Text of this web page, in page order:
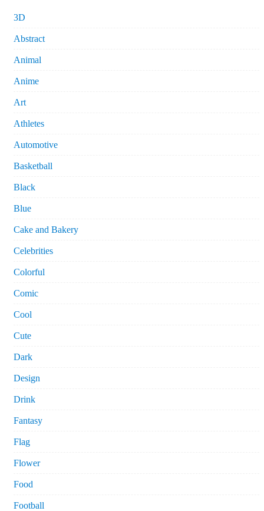
3D
Abstract
Animal
Anime
Art
Athletes
Automotive
Basketball
Black
Blue
Cake and Bakery
Celebrities
Colorful
Comic
Cool
Cute
Dark
Design
Drink
Fantasy
Flag
Flower
Food
Football